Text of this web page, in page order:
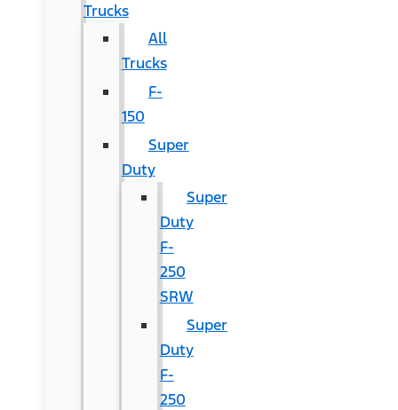
Trucks
All
Trucks
F-
150
Super
Duty
Super
Duty
F-
250
SRW
Super
Duty
F-
250